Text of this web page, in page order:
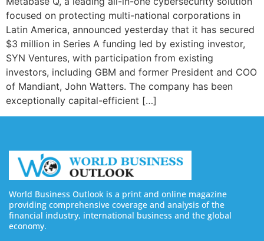
focused on protecting multi-national corporations in
Latin America, announced yesterday that it has secured
$3 million in Series A funding led by existing investor,
SYN Ventures, with participation from existing
investors, including GBM and former President and COO
of Mandiant, John Watters. The company has been
exceptionally capital-efficient […]
World Business Outlook is a print and online magazine
providing comprehensive coverage and analysis of the
financial industry, international business and the global
economy.